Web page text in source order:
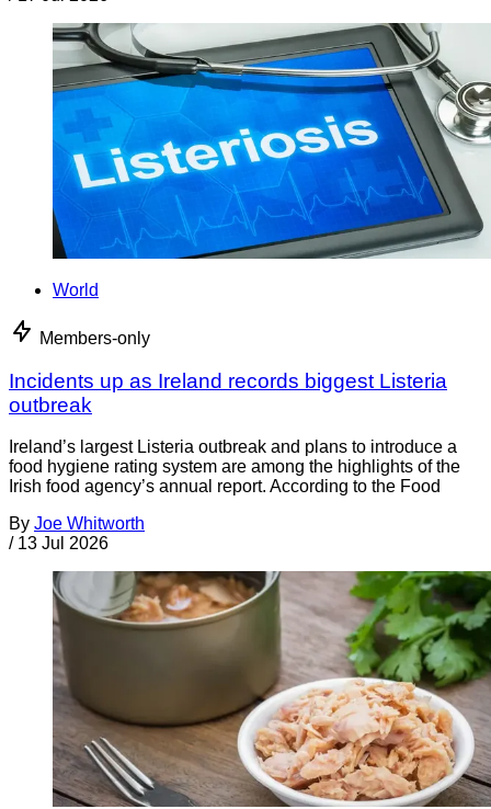
World
Members-only
Incidents up as Ireland records biggest Listeria
outbreak
Ireland’s largest Listeria outbreak and plans to introduce a
food hygiene rating system are among the highlights of the
Irish food agency’s annual report. According to the Food
By Joe Whitworth
/ 13 Jul 2026